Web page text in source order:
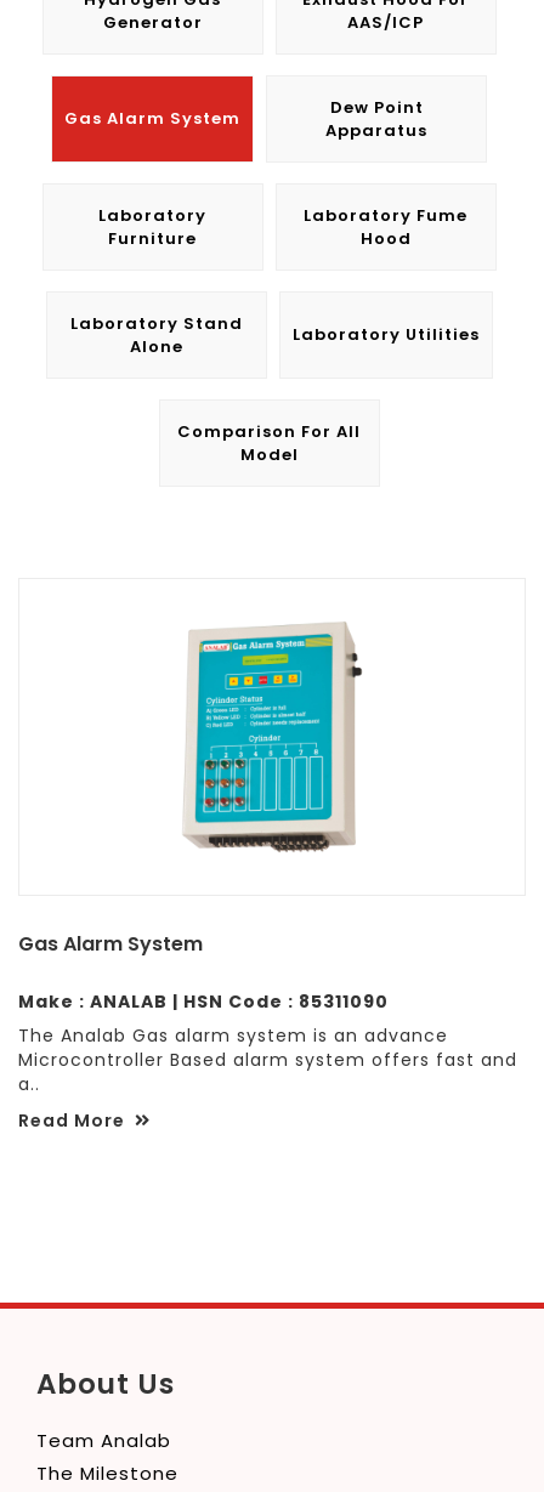
Generator
AAS/ICP
Gas Alarm System
Dew Point
Apparatus
Laboratory
Furniture
Laboratory Fume
Hood
Laboratory Stand
Alone
Laboratory Utilities
Comparison For All
Model
Gas Alarm System
Make : ANALAB | HSN Code : 85311090
The Analab Gas alarm system is an advance
Microcontroller Based alarm system offers fast and
a..
Read More
About Us
Team Analab
The Milestone